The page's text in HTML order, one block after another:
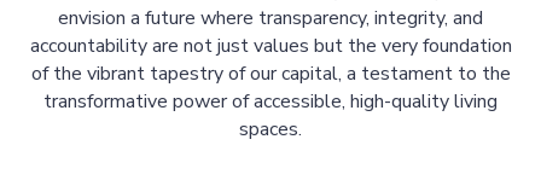
envision a future where transparency, integrity, and
accountability are not just values but the very foundation
of the vibrant tapestry of our capital, a testament to the
transformative power of accessible, high-quality living
spaces.